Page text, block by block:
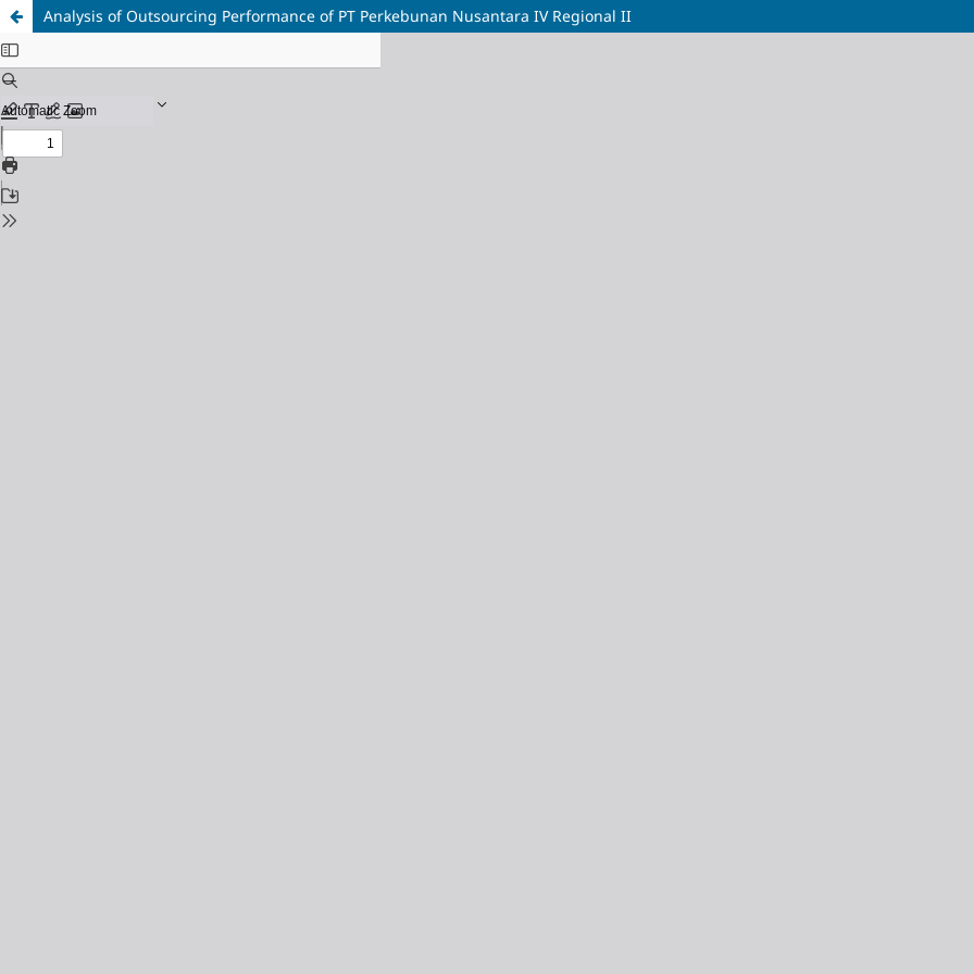
Analysis of Outsourcing Performance of PT Perkebunan Nusantara IV Regional II